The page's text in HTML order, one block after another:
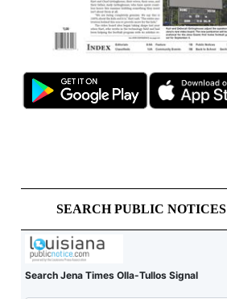
SEARCH PUBLIC NOTICES